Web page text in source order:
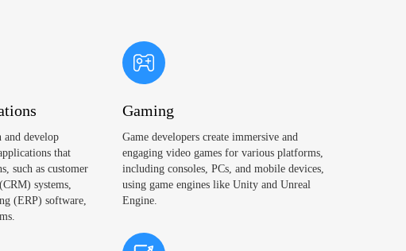
and develop
that
such as customer
systems,
(ERP) software,
Gaming
Game developers create immersive and
engaging video games for various platforms,
including consoles, PCs, and mobile devices,
using game engines like Unity and Unreal
Engine.